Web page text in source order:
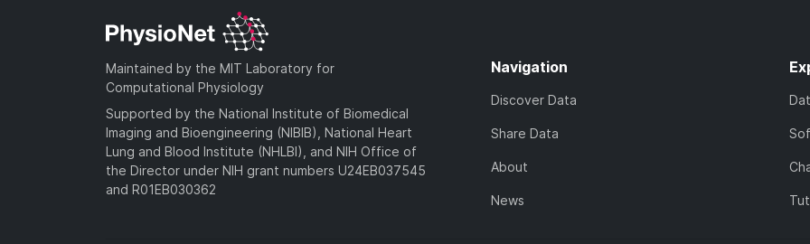
Maintained by the MIT Laboratory for
Computational Physiology
Supported by the National Institute of Biomedical
Imaging and Bioengineering (NIBIB), National Heart
Lung and Blood Institute (NHLBI), and NIH Office of
the Director under NIH grant numbers U24EB037545
and R01EB030362
Navigation
Discover Data
Share Data
About
News